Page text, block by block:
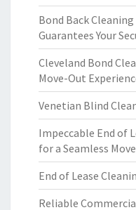
Bond Back
Guarantees Your
Cleveland Bond
Move-Out
Venetian Blind
Impeccable End of
for a Seamless Move
End of Lease
Reliable